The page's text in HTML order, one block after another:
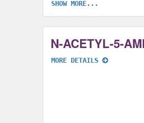
SHOW MORE...
N-ACETYL-5-
MORE DETAILS